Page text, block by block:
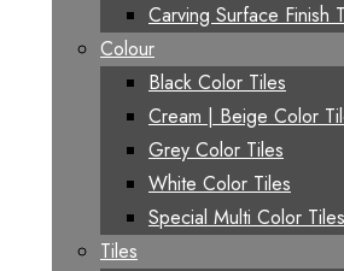
Carving Surface Finish
Colour
Black Color Tiles
Cream | Beige Color
Grey Color Tiles
White Color Tiles
Special Multi Color Tiles
Tiles